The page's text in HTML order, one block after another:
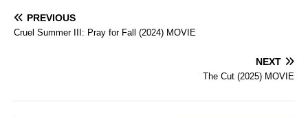
PREVIOUS
Cruel Summer III: Pray for Fall (2024) MOVIE
NEXT
The Cut (2025) MOVIE